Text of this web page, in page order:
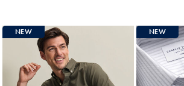
NEW NEW